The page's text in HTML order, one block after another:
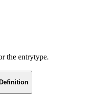
the entrytype.
Definition